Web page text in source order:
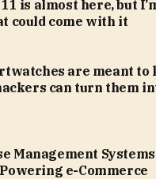
is almost here, but
could come with it
are meant to
can turn them
Management
e-Commerce